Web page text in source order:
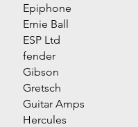
Epiphone
Ernie Ball
ESP Ltd
fender
Gibson
Gretsch
Guitar Amps
Hercules